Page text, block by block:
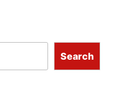
Search